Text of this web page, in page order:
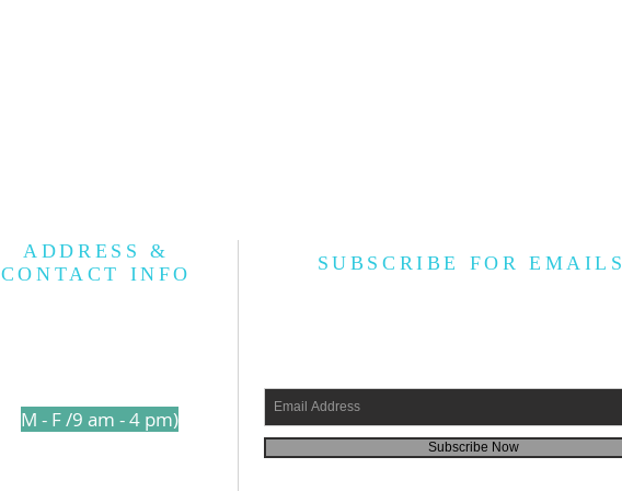
ADDRESS &
CONTACT INFO
M - F /9 am - 4 pm)
SUBSCRIBE FOR EMAILS
Subscribe Now